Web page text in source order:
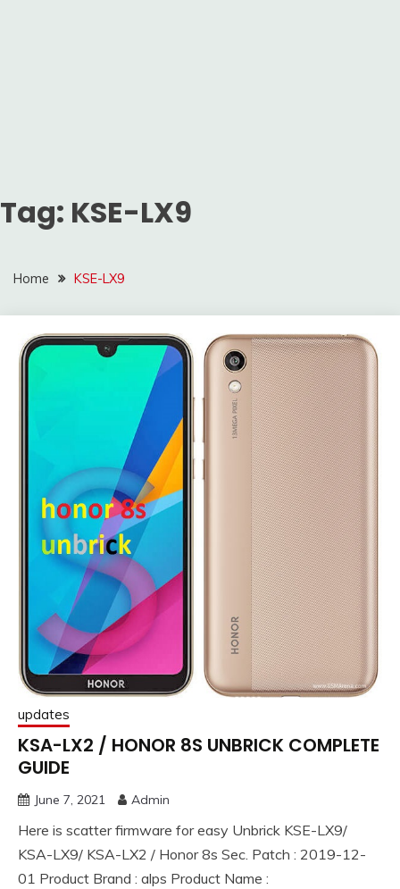
Tag: KSE-LX9
Home KSE-LX9
updates
KSA-LX2 / HONOR 8S UNBRICK COMPLETE
GUIDE
June 7, 2021 Admin
Here is scatter firmware for easy Unbrick KSE-LX9/
KSA-LX9/ KSA-LX2 / Honor 8s Sec. Patch : 2019-12-
01 Product Brand : alps Product Name :